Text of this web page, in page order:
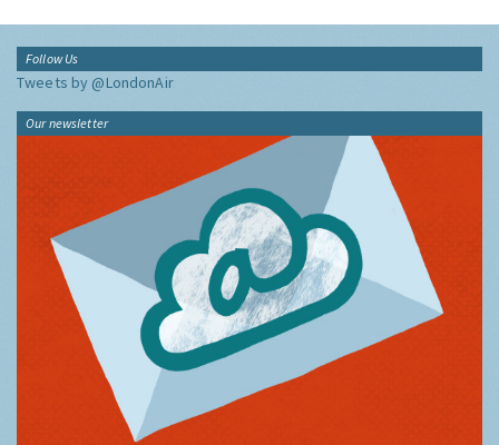
Follow Us
Tweets by @LondonAir
Our newsletter